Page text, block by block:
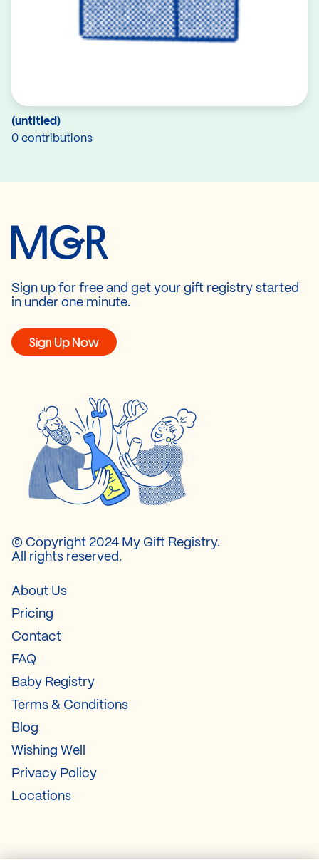
(untitled)
0 contributions
Sign up for free and get your gift registry started
in under one minute.
Sign Up Now
© Copyright 2024 My Gift Registry.
All rights reserved.
About Us
Pricing
Contact
FAQ
Baby Registry
Terms & Conditions
Blog
Wishing Well
Privacy Policy
Locations